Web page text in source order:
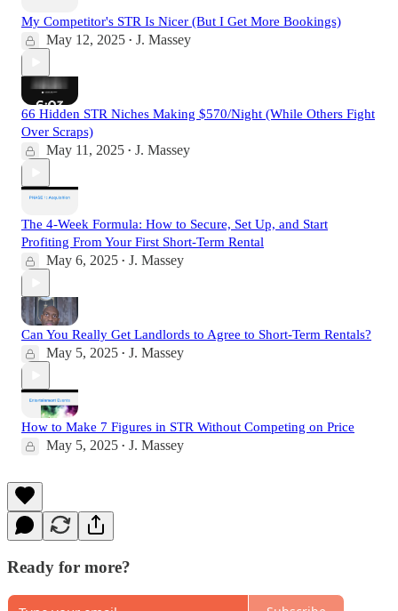
My Competitor's STR Is Nicer (But I Get More Bookings)
May 12, 2025 • J. Massey
66 Hidden STR Niches Making $570/Night (While Others Fight
Over Scraps)
May 11, 2025 • J. Massey
The 4-Week Formula: How to Secure, Set Up, and Start
Profiting From Your First Short-Term Rental
May 6, 2025 • J. Massey
Can You Really Get Landlords to Agree to Short-Term Rentals?
May 5, 2025 • J. Massey
How to Make 7 Figures in STR Without Competing on Price
May 5, 2025 • J. Massey
Ready for more?